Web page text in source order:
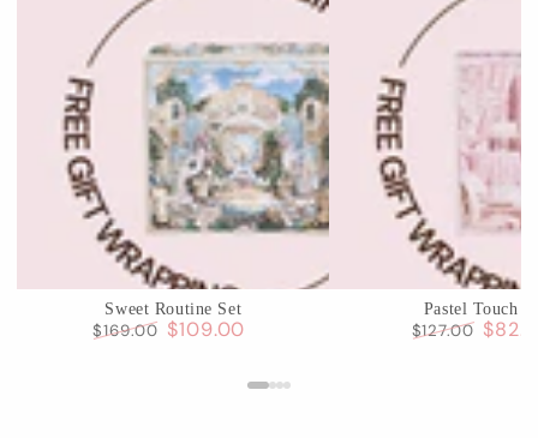
Sweet Routine Set
$169.00 $109.00
Pastel Touch
$127.00